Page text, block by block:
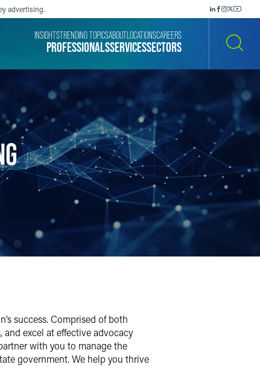
advertising.
PROFESSIONALSSERVICESSECTORS
INSIGHTSTRENDING TOPICSABOUT LOCATIONSCAREERS
success. Comprised of both
excel at effective advocacy
with you to manage the
government. We help you thrive